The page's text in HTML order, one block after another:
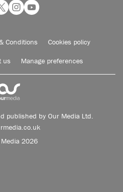
Conditions Cookies policy
us Manage preferences
published by Our Media Ltd.
2026